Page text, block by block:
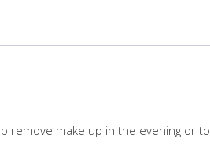
remove make up in the evening or to